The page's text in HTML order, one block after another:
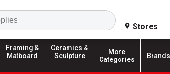
Search
Stores
Framing &
Matboard
Ceramics &
Sculpture
More
Categories
Brands